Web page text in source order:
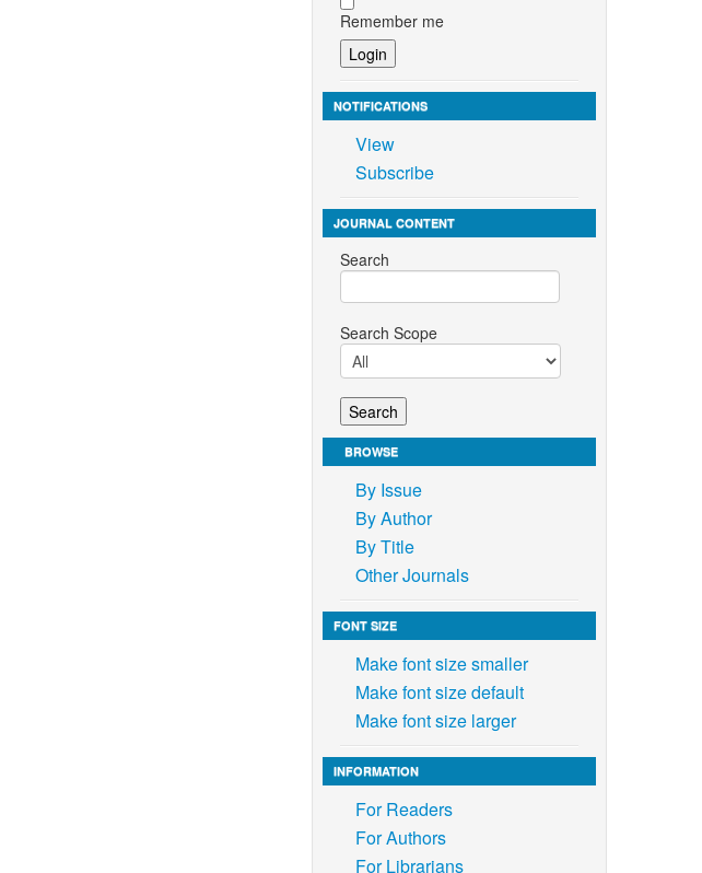
Remember me
NOTIFICATIONS
View
Subscribe
JOURNAL CONTENT
Search
Search Scope
BROWSE
By Issue
By Author
By Title
Other Journals
FONT SIZE
Make font size smaller
Make font size default
Make font size larger
INFORMATION
For Readers
For Authors
For Librarians